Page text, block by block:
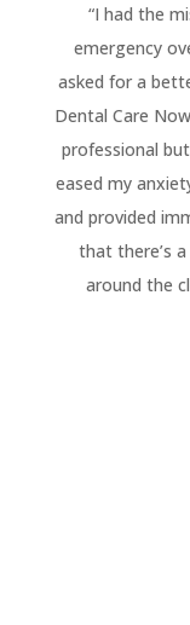
“I had the
emergency
asked for a
Dental Care
professional
eased my
and provided
that there’s
around the